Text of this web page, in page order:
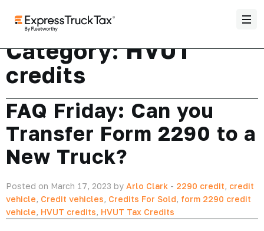
Category:HVUT
credits
FAQ Friday: Can you
Transfer Form 2290 to a
New Truck?
Posted on March 17, 2023 by Arlo Clark - 2290 credit, credit
vehicle, Credit vehicles, Credits For Sold, form 2290 credit
vehicle, HVUT credits, HVUT Tax Credits